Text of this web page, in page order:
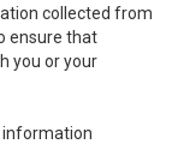
collected from
ensure that
you or your
information